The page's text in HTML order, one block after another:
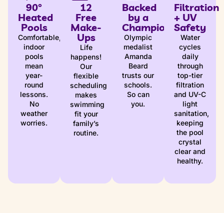
90°
Heated
Pools
Comfortable,
indoor
pools
mean
year-
round
lessons.
No
weather
worries.
12
Free
Make-
Ups
Life
happens!
Our
flexible
scheduling
makes
swimming
fit your
family’s
routine.
Backed
by a
Champion
Olympic
medalist
Amanda
Beard
trusts our
schools.
So can
you.
Filtration
+ UV
Safety
Water
cycles
daily
through
top-tier
filtration
and UV-C
light
sanitation,
keeping
the pool
crystal
clear and
healthy.